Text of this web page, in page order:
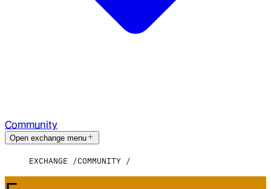
Community
Open exchange menu
EXCHANGE COMMUNITY